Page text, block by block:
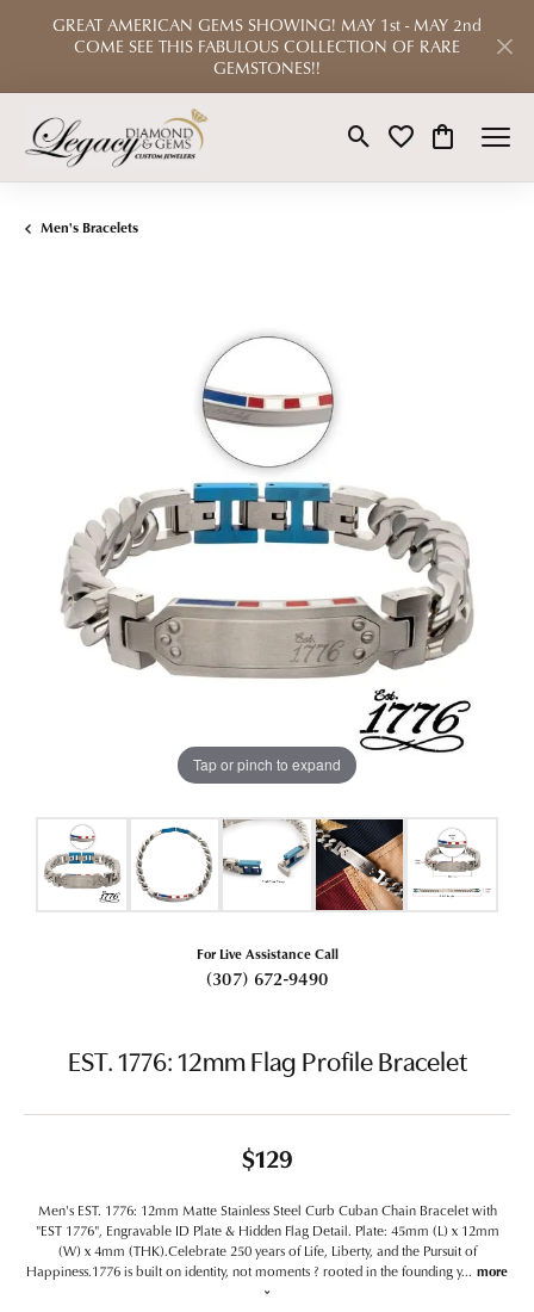
GREAT AMERICAN GEMS SHOWING! MAY 1st - MAY 2nd
COME SEE THIS FABULOUS COLLECTION OF RARE
GEMSTONES!!
Toggle Search Menu
Toggle My Wishlist
Toggle
Men's Bracelets
Tap or pinch to expand
For Live Assistance Call
(307) 672-9490
EST. 1776: 12mm Flag Profile Bracelet
$129
Men's EST. 1776: 12mm Matte Stainless Steel Curb Cuban Chain Bracelet with
"EST 1776", Engravable ID Plate & Hidden Flag Detail. Plate: 45mm (L) x 12mm
(W) x 4mm (THK).Celebrate 250 years of Life, Liberty, and the Pursuit of
Happiness.1776 is built on identity, not moments ? rooted in the founding y... more